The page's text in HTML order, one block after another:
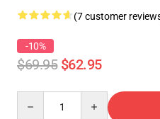
(7 customer
-10%
$69.95 $62.95